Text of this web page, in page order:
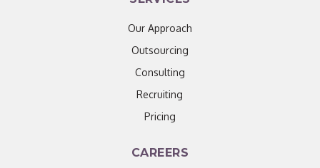
Our Approach
Outsourcing
Consulting
Recruiting
Pricing
CAREERS